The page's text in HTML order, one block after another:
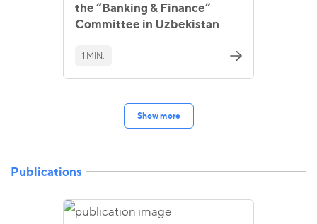
the “Banking & Finance”
Committee in Uzbekistan
1 MIN.
Show more
Publications